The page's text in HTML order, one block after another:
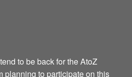
to be back for the AtoZ
planning to participate on this